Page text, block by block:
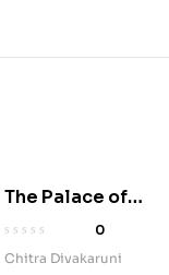
The Palace of
Illusions
0
Chitra Divakaruni